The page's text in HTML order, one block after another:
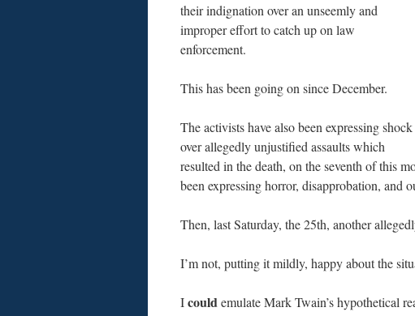
their indignation over an unseemly and
improper effort to catch up on law
enforcement.
This has been going on since December.
The activists have also been expressing shock
over allegedly unjustified assaults which
resulted in the death, on the seventh of this
been expressing horror, disapprobation, and
Then, last Saturday, the 25th, another
I’m not, putting it mildly, happy about the
Icouldemulate Mark Twain’s hypothetical